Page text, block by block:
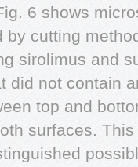
6 shows
cutting
sirolimus and
did not contain
top and
surfaces.